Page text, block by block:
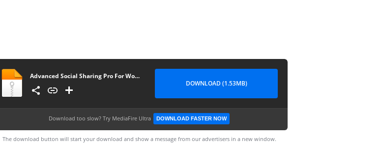
Advanced Social Sharing Pro For WoWonder_v4.3
DOWNLOAD (1.53MB)
Download too slow? Try MediaFire Ultra DOWNLOAD FASTER NOW
The download button will start your download and show a message from our advertisers in a new window.